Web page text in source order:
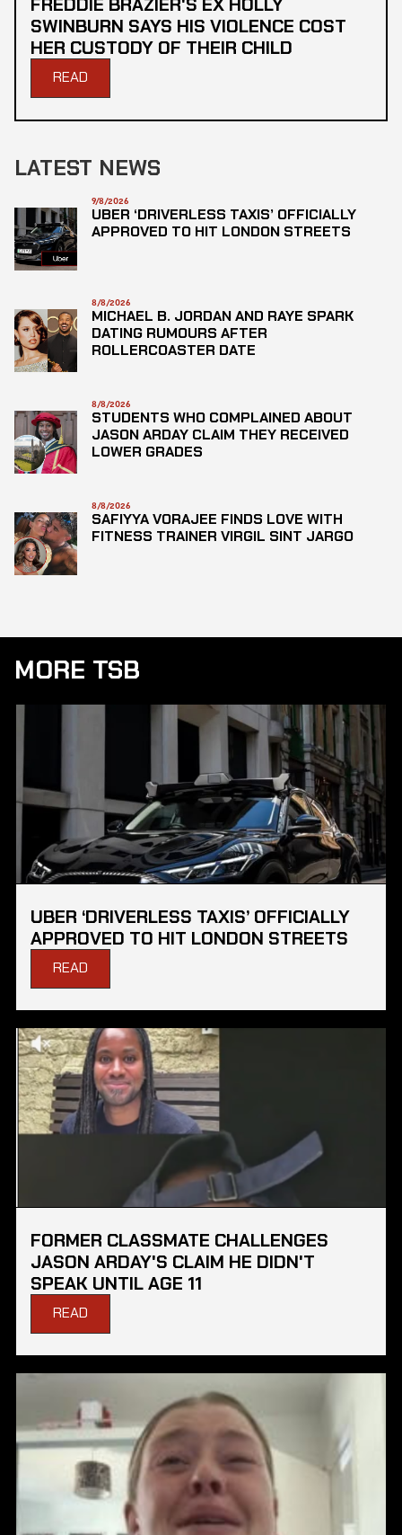
SWINBURN SAYS HIS VIOLENCE COST
HER CUSTODY OF THEIR CHILD
READ
LATEST NEWS
9/8/2026
UBER ‘DRIVERLESS TAXIS’ OFFICIALLY
APPROVED TO HIT LONDON STREETS
8/8/2026
MICHAEL B. JORDAN AND RAYE SPARK
DATING RUMOURS AFTER
ROLLERCOASTER DATE
8/8/2026
STUDENTS WHO COMPLAINED ABOUT
JASON ARDAY CLAIM THEY RECEIVED
LOWER GRADES
8/8/2026
SAFIYYA VORAJEE FINDS LOVE WITH
FITNESS TRAINER VIRGIL SINT JARGO
MORE TSB
UBER ‘DRIVERLESS TAXIS’ OFFICIALLY
APPROVED TO HIT LONDON STREETS
READ
FORMER CLASSMATE CHALLENGES
JASON ARDAY'S CLAIM HE DIDN'T
SPEAK UNTIL AGE 11
READ